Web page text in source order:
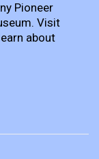
Pioneer
Visit
about